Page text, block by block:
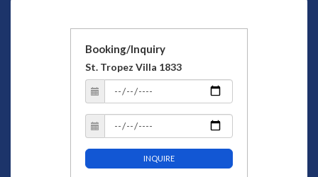
Booking/Inquiry
St. Tropez Villa 1833
INQUIRE